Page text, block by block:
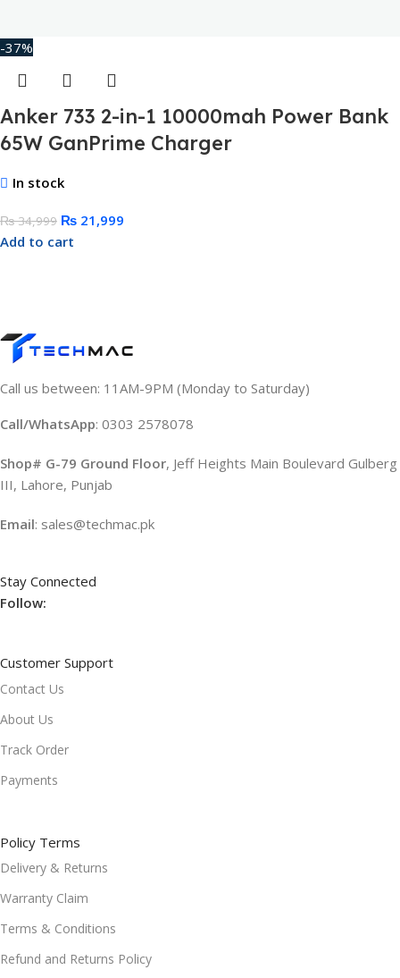
-37%
Anker 733 2-in-1 10000mah Power Bank
65W GanPrime Charger
In stock
₨34,999 ₨ 21,999
Add to cart
Call us between: 11AM-9PM (Monday to Saturday)
Call/WhatsApp: 0303 2578078
Shop# G-79 Ground Floor, Jeff Heights Main Boulevard Gulberg
III, Lahore, Punjab
Email: sales@techmac.pk
Stay Connected
Follow:
Customer Support
Contact Us
About Us
Track Order
Payments
Policy Terms
Delivery & Returns
Warranty Claim
Terms & Conditions
Refund and Returns Policy